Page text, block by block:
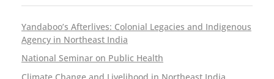
Yandaboo’s Afterlives: Colonial Legacies and Indigenous
Agency in Northeast India
National Seminar on Public Health